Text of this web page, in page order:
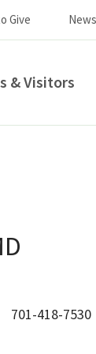
Give
& Visitors
701-418-7530